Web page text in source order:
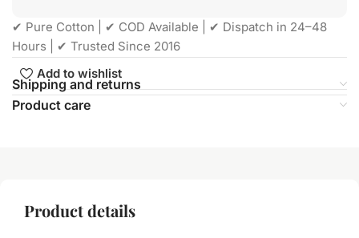
✔ Pure Cotton | ✔ COD Available | ✔ Dispatch in 24–48
Hours | ✔ Trusted Since 2016
Add to wishlist
Shipping and returns
Product care
Product details